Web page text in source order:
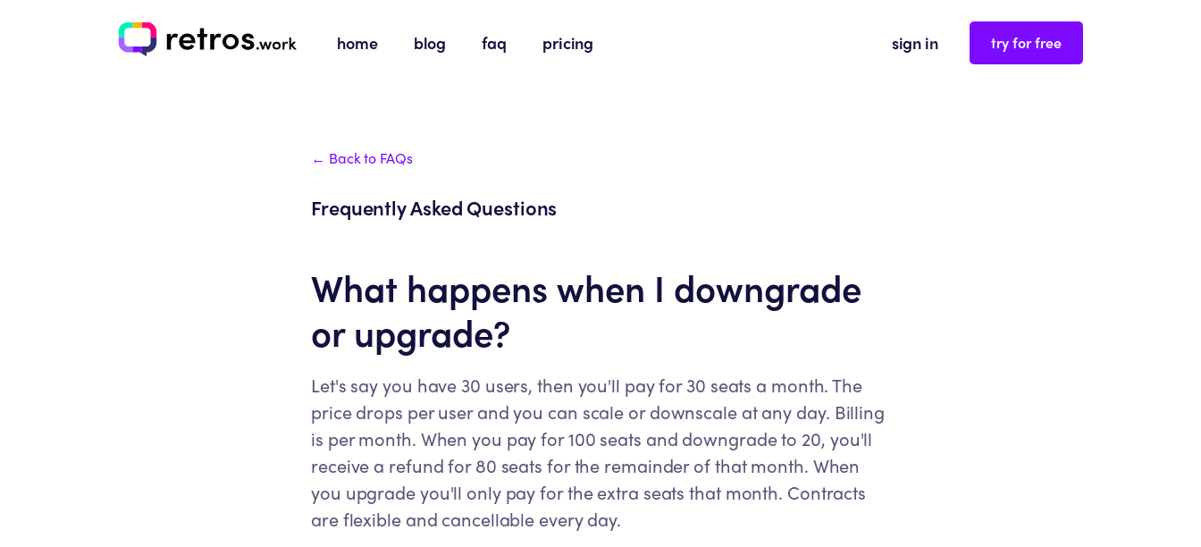
home blog faq pricing sign in try for free
← Back to FAQs
Frequently Asked Questions
What happens when I downgrade
or upgrade?
Let's say you have 30 users, then you'll pay for 30 seats a month. The
price drops per user and you can scale or downscale at any day. Billing
is per month. When you pay for 100 seats and downgrade to 20, you'll
receive a refund for 80 seats for the remainder of that month. When
you upgrade you'll only pay for the extra seats that month. Contracts
are flexible and cancellable every day.